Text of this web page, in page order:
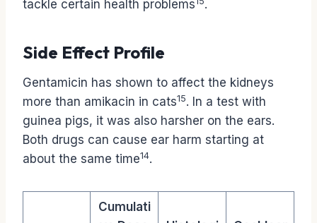
tackle certain health problems
.
Side Effect Profile
Gentamicin has shown to affect the kidneys
more than amikacin in cats15. In a test with
guinea pigs, it was also harsher on the ears.
Both drugs can cause ear harm starting at
about the same time14.
Cumulati